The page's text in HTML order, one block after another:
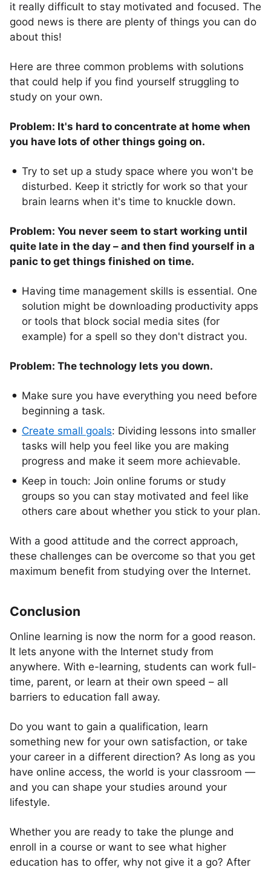
it really difficult to stay motivated and focused. The
good news is there are plenty of things you can do
about this!
Here are three common problems with solutions
that could help if you find yourself struggling to
study on your own.
Problem: It's hard to concentrate at home when
you have lots of other things going on.
Try to set up a study space where you won't be
disturbed. Keep it strictly for work so that your
brain learns when it's time to knuckle down.
Problem: You never seem to start working until
quite late in the day – and then find yourself in a
panic to get things finished on time.
Having time management skills is essential. One
solution might be downloading productivity apps
or tools that block social media sites (for
example) for a spell so they don't distract you.
Problem: The technology lets you down.
Make sure you have everything you need before
beginning a task.
Create small goals: Dividing lessons into smaller
tasks will help you feel like you are making
progress and make it seem more achievable.
Keep in touch: Join online forums or study
groups so you can stay motivated and feel like
others care about whether you stick to your plan.
With a good attitude and the correct approach,
these challenges can be overcome so that you get
maximum benefit from studying over the Internet.
Conclusion
Online learning is now the norm for a good reason.
It lets anyone with the Internet study from
anywhere. With e-learning, students can work full-
time, parent, or learn at their own speed – all
barriers to education fall away.
Do you want to gain a qualification, learn
something new for your own satisfaction, or take
your career in a different direction? As long as you
have online access, the world is your classroom —
and you can shape your studies around your
lifestyle.
Whether you are ready to take the plunge and
enroll in a course or want to see what higher
education has to offer, why not give it a go? After